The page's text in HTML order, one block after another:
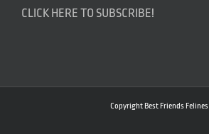
CLICK HERE TO SUBSCRIBE!
Copyright Best Friends Felines